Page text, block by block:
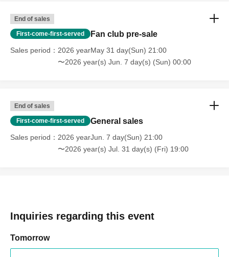
End of sales
First-come-first-served Fan club pre-sale
Sales period
2026 yearMay 31 day(Sun) 21:00
〜2026 year(s) Jun. 7 day(s) (Sun) 00:00
End of sales
First-come-first-served General sales
Sales period
2026 yearJun. 7 day(Sun) 21:00
〜2026 year(s) Jul. 31 day(s) (Fri) 19:00
Inquiries regarding this event
Tomorrow